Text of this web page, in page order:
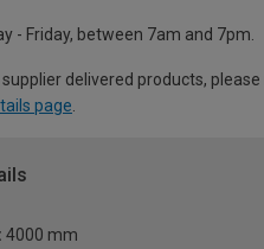
- Friday, between 7am and 7pm.
delivered products,
page
4000 mm